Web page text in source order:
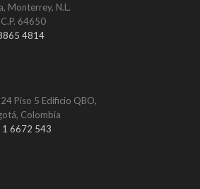
Monterrey, N.L.
64650
4814
Piso 5 Edificio QBO,
Colombia
1 6672 543